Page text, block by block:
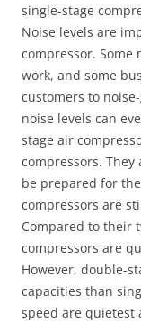
single-stage
Noise levels are
compressor. Some
work, and some
customers to
noise levels can
stage air
compressors.
be prepared for
compressors are
Compared to their
compressors are
However, double-
capacities than
speed are quietest